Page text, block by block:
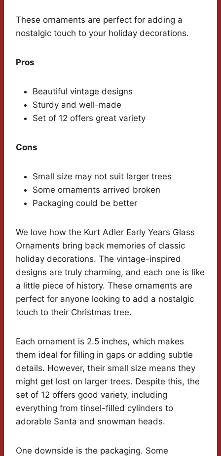
These ornaments are perfect for adding a
nostalgic touch to your holiday decorations.
Pros
Beautiful vintage designs
Sturdy and well-made
Set of 12 offers great variety
Cons
Small size may not suit larger trees
Some ornaments arrived broken
Packaging could be better
We love how the Kurt Adler Early Years Glass
Ornaments bring back memories of classic
holiday decorations. The vintage-inspired
designs are truly charming, and each one is like
a little piece of history. These ornaments are
perfect for anyone looking to add a nostalgic
touch to their Christmas tree.
Each ornament is 2.5 inches, which makes
them ideal for filling in gaps or adding subtle
details. However, their small size means they
might get lost on larger trees. Despite this, the
set of 12 offers good variety, including
everything from tinsel-filled cylinders to
adorable Santa and snowman heads.
One downside is the packaging. Some